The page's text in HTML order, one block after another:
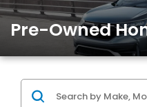
Pre-Owned